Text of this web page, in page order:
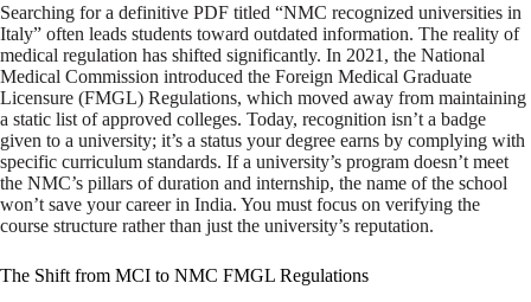
Searching for a definitive PDF titled “NMC recognized universities in
Italy” often leads students toward outdated information. The reality of
medical regulation has shifted significantly. In 2021, the National
Medical Commission introduced the Foreign Medical Graduate
Licensure (FMGL) Regulations, which moved away from maintaining
a static list of approved colleges. Today, recognition isn’t a badge
given to a university; it’s a status your degree earns by complying with
specific curriculum standards. If a university’s program doesn’t meet
the NMC’s pillars of duration and internship, the name of the school
won’t save your career in India. You must focus on verifying the
course structure rather than just the university’s reputation.
The Shift from MCI to NMC FMGL Regulations